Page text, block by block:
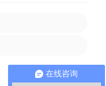
在线咨询